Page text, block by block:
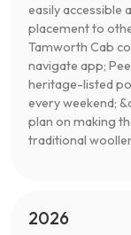
easily accessible
placement to
Tamworth Cab
navigate app;
heritage-listed
every weekend;
plan on making
traditional
2026